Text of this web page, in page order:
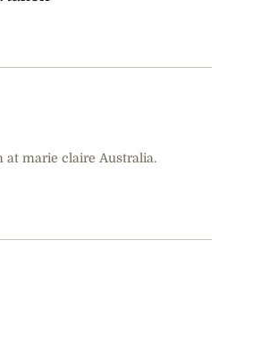
at marie claire Australia.